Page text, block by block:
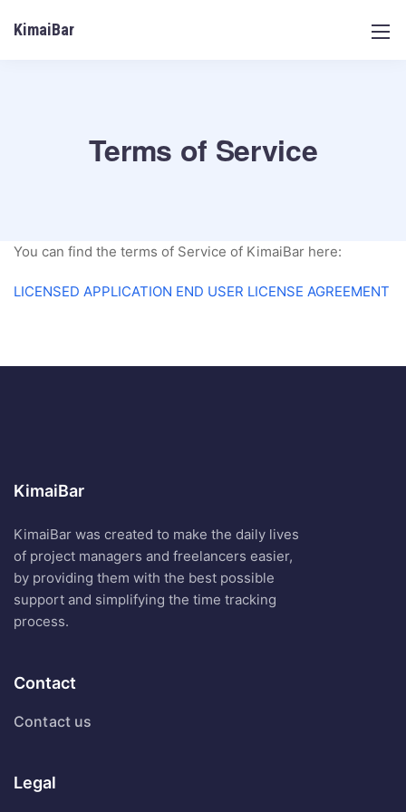
KimaiBar
Terms of Service
You can find the terms of Service of KimaiBar here:
LICENSED APPLICATION END USER LICENSE AGREEMENT
KimaiBar
KimaiBar was created to make the daily lives
of project managers and freelancers easier,
by providing them with the best possible
support and simplifying the time tracking
process.
Contact
Contact us
Legal